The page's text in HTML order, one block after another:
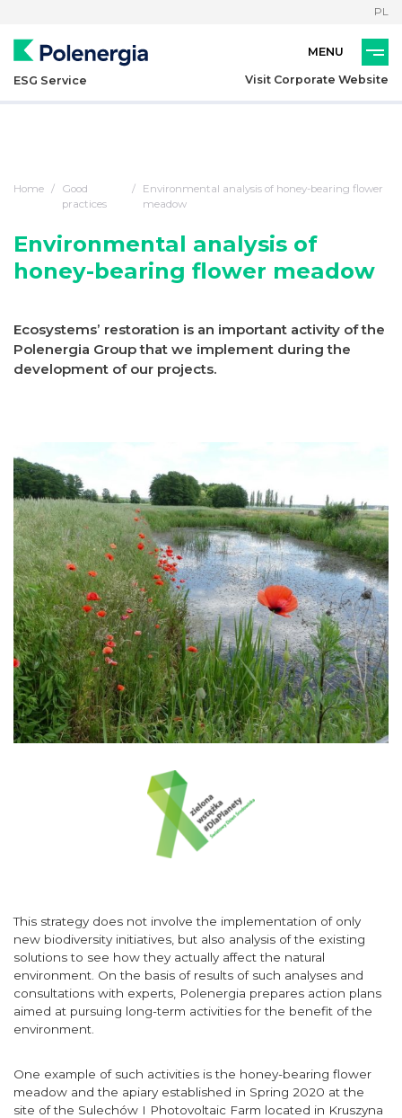
PL
ESG Service Visit Corporate Website
Home
Good
practices
Environmental analysis of honey-bearing flower
meadow
Environmental analysis of
honey-bearing flower meadow
Ecosystems’ restoration is an important activity of the
Polenergia Group that we implement during the
development of our projects.
This strategy does not involve the implementation of only
new biodiversity initiatives, but also analysis of the existing
solutions to see how they actually affect the natural
environment. On the basis of results of such analyses and
consultations with experts, Polenergia prepares action plans
aimed at pursuing long-term activities for the benefit of the
environment.
One example of such activities is the honey-bearing flower
meadow and the apiary established in Spring 2020 at the
site of the Sulechów I Photovoltaic Farm located in Kruszyna